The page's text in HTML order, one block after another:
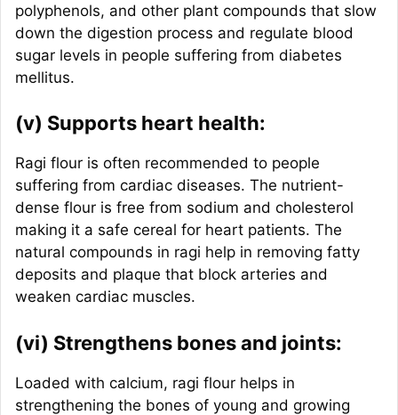
polyphenols, and other plant compounds that slow
down the digestion process and regulate blood
sugar levels in people suffering from diabetes
mellitus.
(v) Supports heart health:
Ragi flour is often recommended to people
suffering from cardiac diseases. The nutrient-
dense flour is free from sodium and cholesterol
making it a safe cereal for heart patients. The
natural compounds in ragi help in removing fatty
deposits and plaque that block arteries and
weaken cardiac muscles.
(vi) Strengthens bones and joints:
Loaded with calcium, ragi flour helps in
strengthening the bones of young and growing